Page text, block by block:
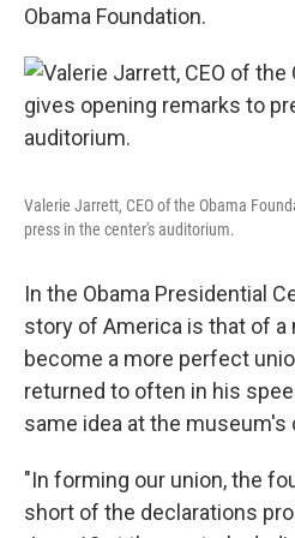
Obama Foundation.
Valerie Jarrett, CEO of the Obama
press in the center's auditorium.
In the Obama Presidential
story of America is that of a
become a more perfect
returned to often in his
same idea at the
"In forming our union, the
short of the declarations